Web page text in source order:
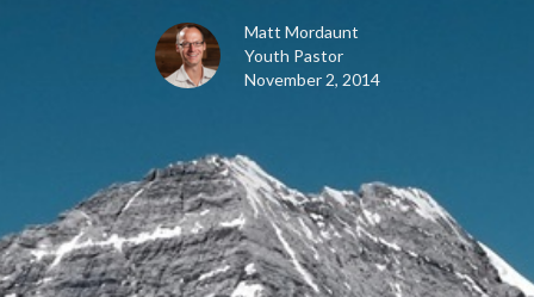
Matt Mordaunt
Youth Pastor
November 2, 2014